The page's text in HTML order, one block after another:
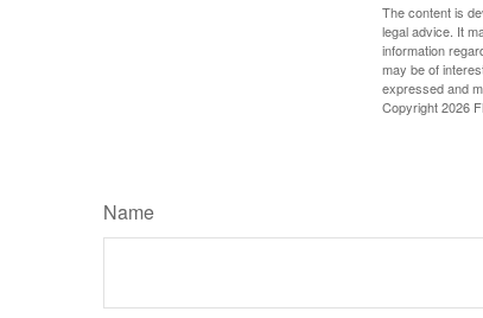
The content is
legal advice. It
information
may be of
expressed and
Copyright2026
Name